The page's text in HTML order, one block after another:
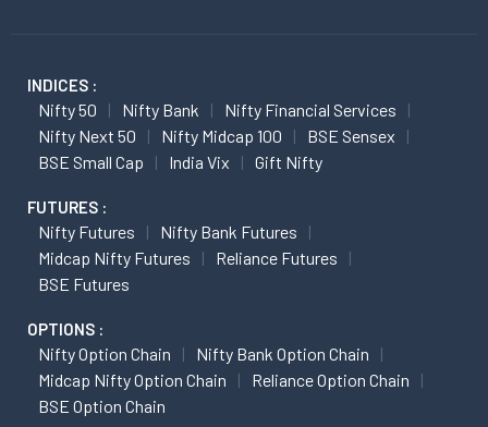
INDICES :
Nifty 50 Nifty Bank
Nifty Financial Services
Nifty Next 50
Nifty Midcap 100
BSE Sensex
BSE Small Cap
India Vix Gift Nifty
FUTURES :
Nifty Futures
Nifty Bank Futures
Midcap Nifty Futures
Reliance Futures
BSE Futures
OPTIONS :
Nifty Option Chain
Nifty Bank Option Chain
Midcap Nifty Option Chain
Reliance Option Chain
BSE Option Chain